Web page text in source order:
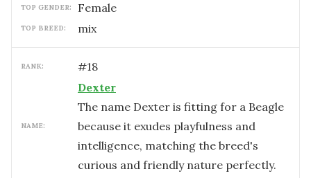
TOP GENDER: female
TOP BREED: mix
RANK: #18
NAME:
Dexter
The name Dexter is fitting for a Beagle
because it exudes playfulness and
intelligence, matching the breed's
curious and friendly nature perfectly.